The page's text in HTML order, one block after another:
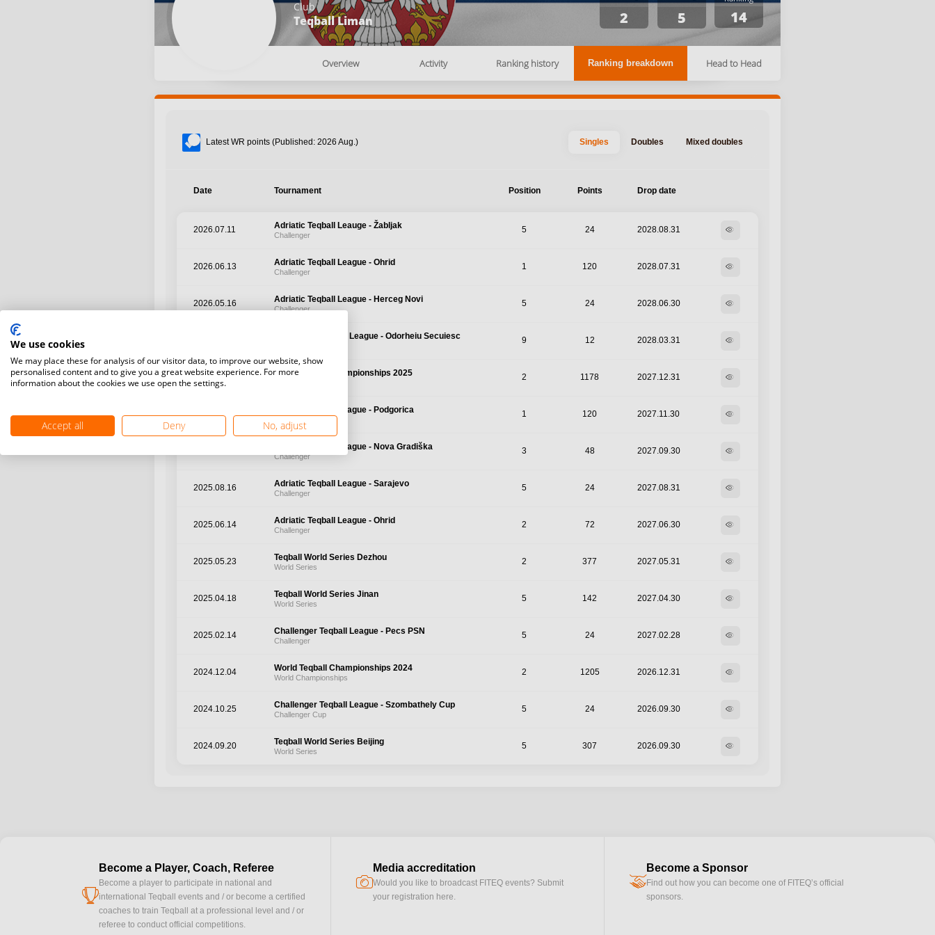
Club
Teqball Liman 2 5 14
Overview Activity Ranking history Ranking breakdown Head to Head
Latest WR points (Published: 2026 Aug.) Singles Doubles Mixed doubles
Date Tournament Position Points Drop date
2026.07.11 Adriatic Teqball Leauge - Žabljak
Challenger
5 24 2028.08.31 visibility
2026.06.13 Adriatic Teqball League - Ohrid
Challenger
1 120 2028.07.31 visibility
2026.05.16 Adriatic Teqball League - Herceg Novi
Challenger
5 24 2028.06.30 visibility
Challenger Teqball League - Odorheiu Secuiesc 9 12 2028.03.31 visibility
2025.12.03 World Teqball Championships 2025 2 1178 2027.12.31 visibility
2025.11.22 Adriatic Teqball League - Podgorica 1 120 2027.11.30 visibility
Adriatic Teqball League - Nova Gradiška
Challenger
3 48 2027.09.30 visibility
2025.08.16 Adriatic Teqball League - Sarajevo
Challenger
5 24 2027.08.31 visibility
2025.06.14 Adriatic Teqball League - Ohrid
Challenger
2 72 2027.06.30 visibility
2025.05.23 Teqball World Series Dezhou
World Series
2 377 2027.05.31 visibility
2025.04.18 Teqball World Series Jinan
World Series
5 142 2027.04.30 visibility
2025.02.14 Challenger Teqball League - Pecs PSN
Challenger
5 24 2027.02.28 visibility
2024.12.04 World Teqball Championships 2024
World Championships
2 1205 2026.12.31 visibility
2024.10.25 Challenger Teqball League - Szombathely Cup
Challenger Cup
5 24 2026.09.30 visibility
2024.09.20 Teqball World Series Beijing
World Series
5 307 2026.09.30 visibility
cup
Become a Player, Coach, Referee
Become a player to participate in national and
international Teqball events and / or become a certified
coaches to train Teqball at a professional level and / or
referee to conduct official competitions.
camera
Media accreditation
Would you like to broadcast FITEQ events? Submit
your registration here.
handshake
Become a Sponsor
Find out how you can become one of FITEQ’s official
sponsors.
We use cookies
We may place these for analysis of our visitor data, to improve our website, show
personalised content and to give you a great website experience. For more
information about the cookies we use open the settings.
Accept all Deny No, adjust